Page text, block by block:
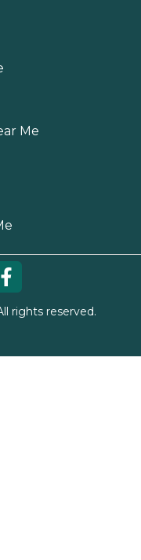
Me
rights reserved.